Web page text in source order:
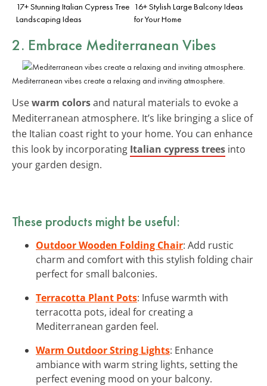
17+ Stunning Italian Cypress Tree
Landscaping Ideas
16+ Stylish Large Balcony Ideas
for Your Home
2. Embrace Mediterranean Vibes
Mediterranean vibes create a relaxing and inviting atmosphere.
Usewarm colorsand natural materials to evoke a
Mediterranean atmosphere. It’s like bringing a slice of
the Italian coast right to your home. You can enhance
this look by incorporating Italian cypress trees into
your garden design.
These products might be useful:
Outdoor Wooden Folding Chair: Add rustic
charm and comfort with this stylish folding chair
perfect for small balconies.
Terracotta Plant Pots: Infuse warmth with
terracotta pots, ideal for creating a
Mediterranean garden feel.
Warm Outdoor String Lights: Enhance
ambiance with warm string lights, setting the
perfect evening mood on your balcony.